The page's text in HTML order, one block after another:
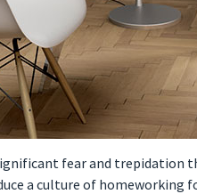
fear and trepidation
a culture of homeworking